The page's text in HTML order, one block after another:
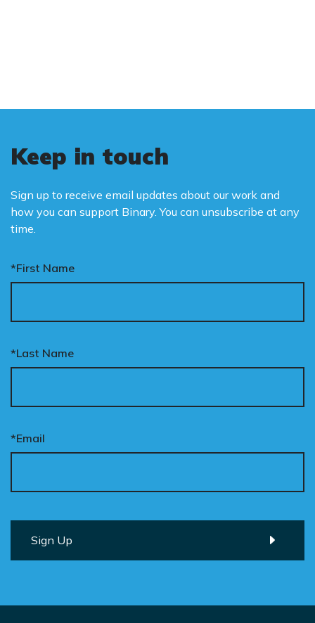
Keep in touch
Sign up to receive email updates about our work and
how you can support Binary. You can unsubscribe at any
time.
*First Name
*Last Name
*Email